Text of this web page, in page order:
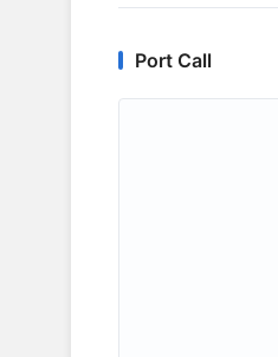
Port Call